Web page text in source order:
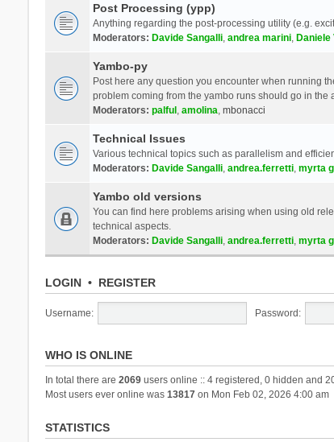
Post Processing (ypp)
Anything regarding the post-processing utility (e.g.
Moderators: Davide Sangalli, andrea marini, Daniele
Yambo-py
Post here any question you encounter when running
problem coming from the yambo runs should go in the
Moderators: palful , amolina, mbonacci
Technical Issues
Various technical topics such as parallelism and
Moderators: Davide Sangalli, andrea.ferretti, myrta
Yambo old versions
You can find here problems arising when using old
technical aspects.
Moderators: Davide Sangalli, andrea.ferretti, myrta
LOGIN• REGISTER
Username: Password:
WHO IS ONLINE
In total there are 2069users online :: 4 registered, 0 hidden and
Most users ever online was 13817on Mon Feb 02, 2026 4:00 am
STATISTICS